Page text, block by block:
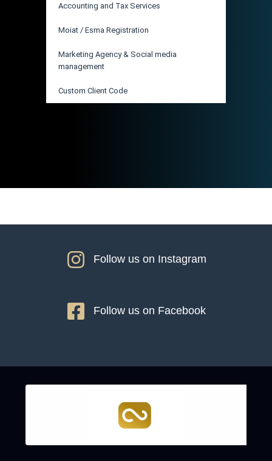
Accounting and Tax Services
Moiat / Esma Registration
Marketing Agency & Social media
management
Custom Client Code
Follow us on Instagram
Follow us on Facebook